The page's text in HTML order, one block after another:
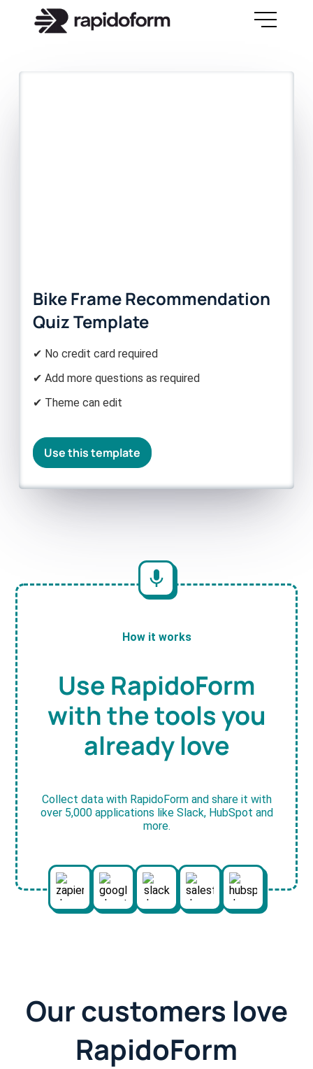
Bike Frame Recommendation
Quiz Template
✔ No credit card required
✔ Add more questions as required
✔ Theme can edit
Use this template
How it works
Use RapidoForm
with the tools you
already love
Collect data with RapidoForm and share it with
over 5,000 applications like Slack, HubSpot and
more.
Our customers love
RapidoForm